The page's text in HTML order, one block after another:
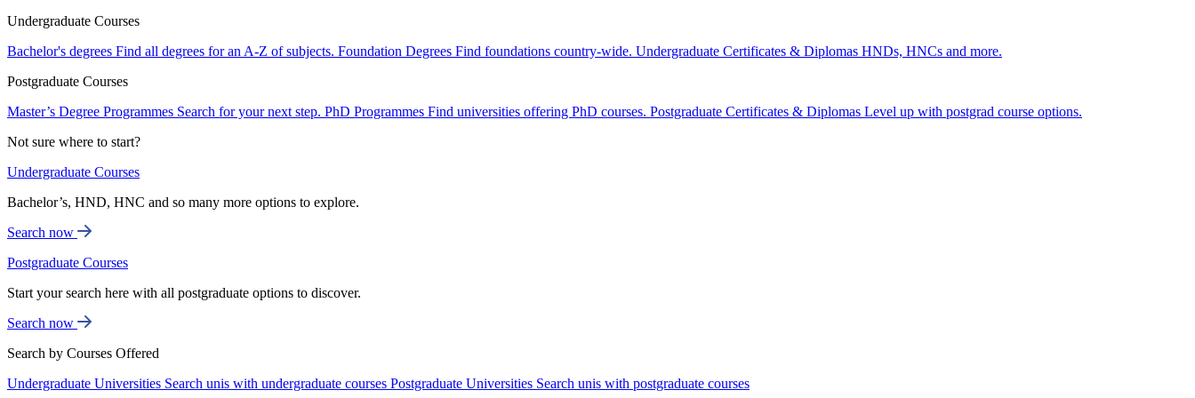
Undergraduate Courses
Bachelor's degrees Find all degrees for an A-Z of subjects. Foundation Degrees Find foundations country-wide. Undergraduate Certificates & Diplomas HNDs, HNCs and more.
Postgraduate Courses
Master’s Degree Programmes Search for your next step. PhD Programmes Find universities offering PhD courses. Postgraduate Certificates & Diplomas Level up with postgrad course options.
Not sure where to start?
Undergraduate Courses
Bachelor’s, HND, HNC and so many more options to explore.
Search now
Postgraduate Courses
Start your search here with all postgraduate options to discover.
Search now
Search by Courses Offered
Undergraduate Universities Search unis with undergraduate courses Postgraduate Universities Search unis with postgraduate courses